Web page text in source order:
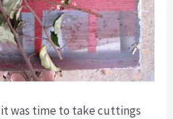
was time to take cuttings